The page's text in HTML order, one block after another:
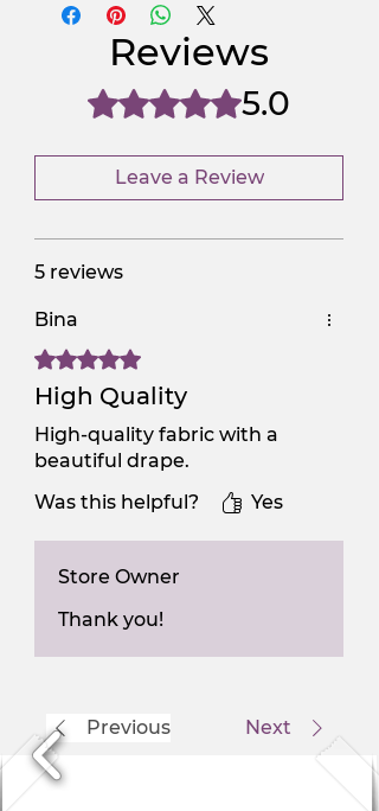
NGSAA-WDay
NGSAA-0Carbon No
Reviews
Rated 5 out of 5 stars.5.0
Leave a Review
5 reviews
Bina
Rated 5 out of 5 stars.
High Quality
High-quality fabric with a
beautiful drape.
Was this helpful?
Yes
Store Owner
Thank you!
Previous Next